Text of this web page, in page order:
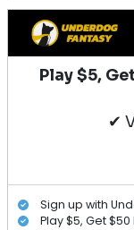
Play $5,
✔
Sign up with
Play $5, Get